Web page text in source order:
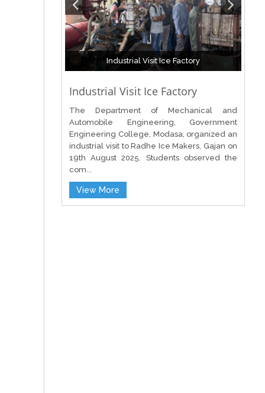
Industrial Visit Ice Factory
Industrial Visit Ice Factory
The Department of Mechanical and
Automobile Engineering, Government
Engineering College, Modasa, organized an
industrial visit to Radhe Ice Makers, Gajan on
19th August 2025. Students observed the
com...
View More